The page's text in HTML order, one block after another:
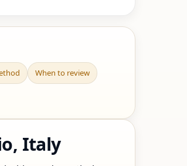
When to review
Italy